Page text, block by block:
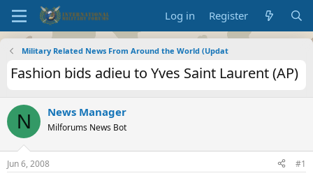
Log in Register
Military Related News From Around the World (Updat
Fashion bids adieu to Yves Saint Laurent (AP)
N News Manager
Milforums News Bot
Jun 6, 2008 #1